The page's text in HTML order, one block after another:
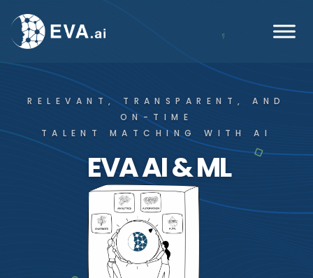
RELEVANT, TRANSPARENT, AND
ON-TIME
TALENT MATCHING WITH AI
EVA AI & ML